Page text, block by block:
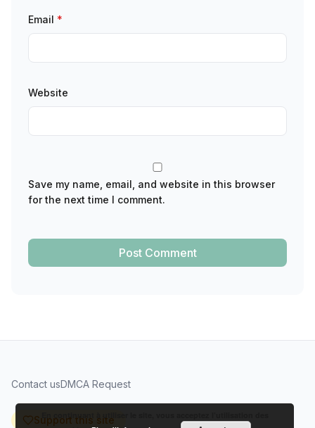
Email *
Website
Save my name, email, and website in this browser
for the next time I comment.
Contact usDMCA Request
Support this site
En continuant à utiliser le site, vous acceptez l’utilisation des